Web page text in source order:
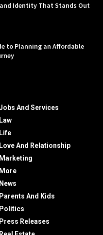
Identity That Stands Out
to Planning an Affordable
And Services
Law
Life
Love And Relationship
Marketing
More
News
Parents And Kids
Politics
Press Releases